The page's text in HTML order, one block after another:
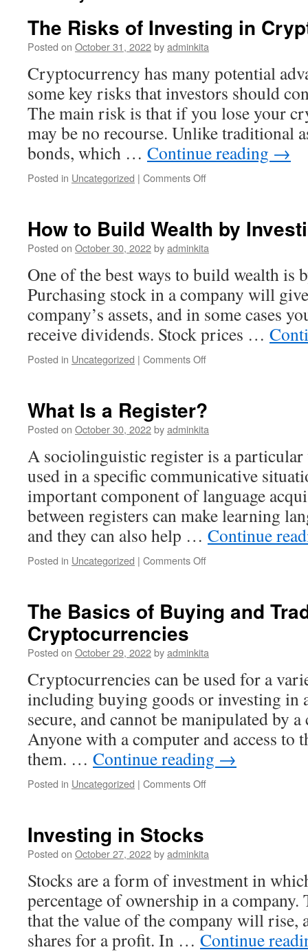
The Risks of Investing in
Posted on October 31, 2022byadminkita
Cryptocurrency has many potential
some key risks that investors should
The main risk is that if you lose your
may be no recourse. Unlike traditional
bonds, which … Continue reading →
Posted in Uncategorized | Comments Offon
Investing
in
How to Build Wealth by
Posted on October 30, 2022byadminkita
One of the best ways to build wealth is
Purchasing stock in a company will
company’s assets, and in some cases
receive dividends. Stock prices …
Posted in Uncategorized | Comments Offon
Wealth
by
in
Stocks
What Is a Register?
Posted on October 30, 2022byadminkita
A sociolinguistic register is a
used in a specific communicative
important component of language
between registers can make learning
and they can also help … Continue
Posted in Uncategorized | Comments Offon
Register?
The Basics of Buying and
Cryptocurrencies
Posted on October 29, 2022byadminkita
Cryptocurrencies can be used for a
including buying goods or investing in
secure, and cannot be manipulated by
Anyone with a computer and access to
them. … Continue reading →
Posted in Uncategorized | Comments Offon
and
Cryptocurrencies
Investing in Stocks
Posted on October 27, 2022byadminkita
Stocks are a form of investment in
percentage of ownership in a company.
that the value of the company will rise,
shares for a profit. In … Continue